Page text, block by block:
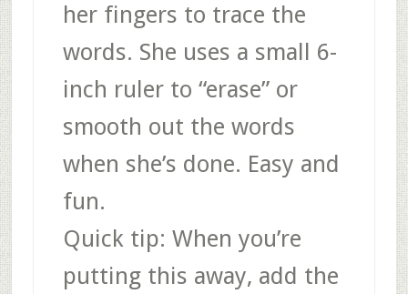
her fingers to trace the
words. She uses a small 6-
inch ruler to “erase” or
smooth out the words
when she’s done. Easy and
fun.
Quick tip: When you’re
putting this away, add the